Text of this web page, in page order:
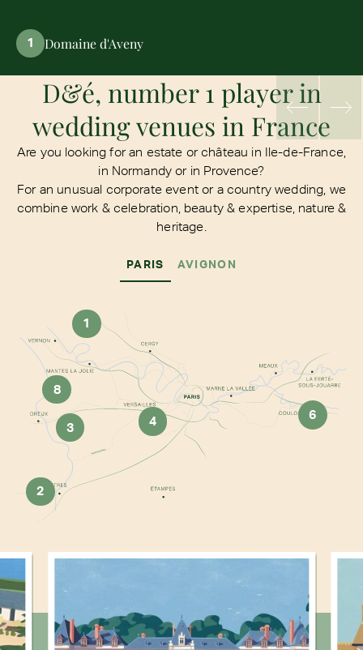
1 Domaine d'Aveny
D&é, number 1 player in
wedding venues in France
Are you looking for an estate or château in Ile-de-France,
in Normandy or in Provence?
For an unusual corporate event or a country wedding, we
combine work & celebration, beauty & expertise, nature &
heritage.
PARIS AVIGNON
1
4
6
3
8
2